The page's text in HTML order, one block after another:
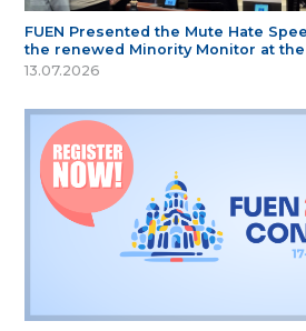
FUEN Presented the Mute Hate
the renewed Minority Monitor at
13.07.2026